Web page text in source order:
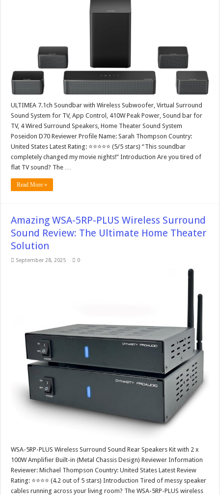
ULTIMEA 7.1ch Soundbar with Wireless Subwoofer, Virtual Surround
Sound System for TV, App Control, 410W Peak Power, Sound bar for
TV, 4 Wired Surround Speakers, Home Theater Sound System
Poseidon D70 Reviewer Profile Name: Sarah Thompson Country:
United States Latest Rating: ⭐⭐⭐⭐⭐ (5/5 stars) “This soundbar
completely changed my movie nights!” Introduction Are you tired of
flat TV sound? The …
Read More »
Amazing WSA-5RP-PLUS Wireless Surround
Sound Review: The Ultimate Home Theater
Solution
September 28, 2025 0
WSA-5RP-PLUS Wireless Surround Sound Rear Speakers Kit with 2 x
100W Amplifier Built-in (Metal Chassis Design) Reviewer Information
Reviewer: Michael Thompson Country: United States Latest Review
Rating: ⭐⭐⭐⭐ (4.2 out of 5 stars) Introduction Tired of messy speaker
cables running across your living room? The WSA-5RP-PLUS wireless